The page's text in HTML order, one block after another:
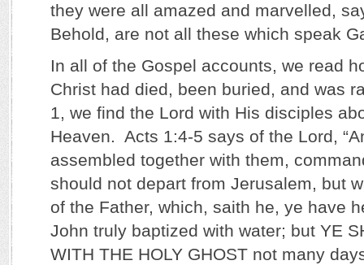
they were all amazed and marvelled,
Behold, are not all these which speak
In all of the Gospel accounts, we read
Christ had died, been buried, and was
1, we find the Lord with His disciples
Heaven. Acts 1:4-5 says of the Lord,
assembled together with them,
should not depart from Jerusalem, but
of the Father, which, saith he, ye have
John truly baptized with water; but YE
WITH THE HOLY GHOST not many